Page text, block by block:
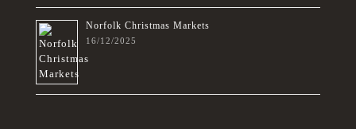
Norfolk Christmas Markets
16/12/2025